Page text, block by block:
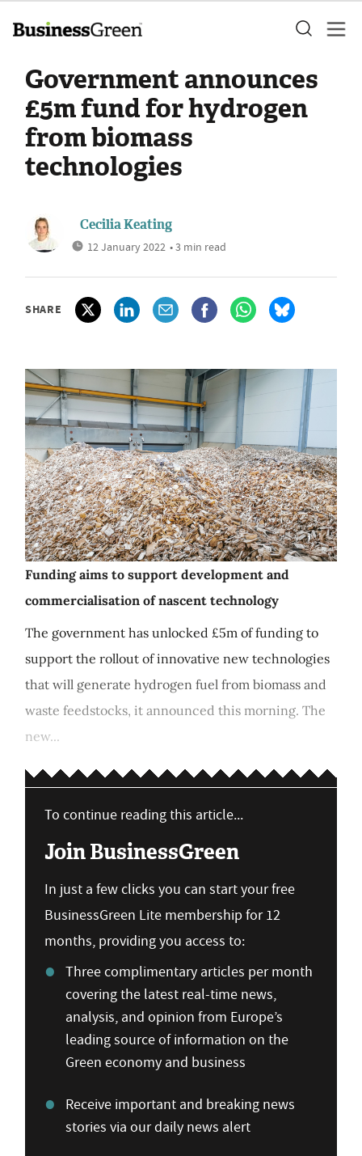
Government announces
£5m fund for hydrogen
from biomass
technologies
Cecilia Keating
12 January 2022 • 3 min read
SHARE
Funding aims to support development and
commercialisation of nascent technology
The government has unlocked £5m of funding to
support the rollout of innovative new technologies
that will generate hydrogen fuel from biomass and
waste feedstocks, it announced this morning. The
new...
To continue reading this article...
Join BusinessGreen
In just a few clicks you can start your free
BusinessGreen Lite membership for 12
months, providing you access to:
Three complimentary articles per month
covering the latest real-time news,
analysis, and opinion from Europe’s
leading source of information on the
Green economy and business
Receive important and breaking news
stories via our daily news alert